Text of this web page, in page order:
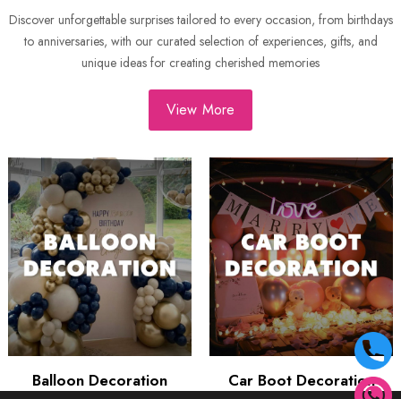
Discover unforgettable surprises tailored to every occasion, from birthdays
to anniversaries, with our curated selection of experiences, gifts, and
unique ideas for creating cherished memories
View More
Balloon Decoration Car Boot Decoration